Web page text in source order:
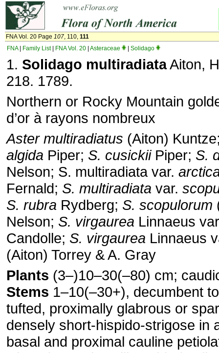
FNA Vol. 20 Page 107, 110, 111
FNA| Family List| FNA Vol. 20 Asteraceae Solidago
1. Solidago multiradiataAiton,
218. 1789.
Northern or Rocky Mountain
d’or à rayons nombreux
Aster multiradiatus (Aiton)
algida Piper; S. cusickiiPiper; S.
Nelson; S. multiradiata var.
Fernald; S. multiradiata var.
S. rubra Rydberg; S. scopulorum
Nelson; S. virgaurea Linnaeus
Candolle; S. virgaurea Linnaeus
(Aiton) Torrey & A. Gray
Plants (3–)10–30(–80) cm;
Stems 1–10(–30+), decumbent
tufted, proximally glabrous or
densely short-hispido-strigose in
basal and proximal cauline